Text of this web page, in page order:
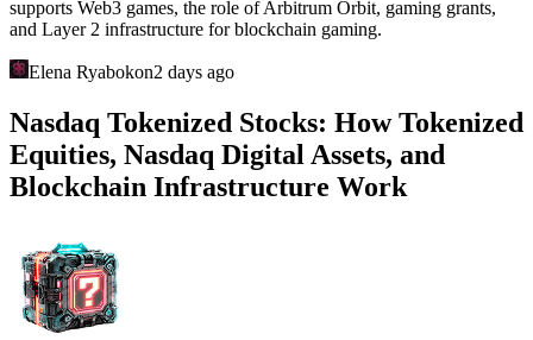
supports Web3 games, the role of Arbitrum Orbit, gaming grants,
and Layer 2 infrastructure for blockchain gaming.
Elena Ryabokon2 days ago
Nasdaq Tokenized Stocks: How Tokenized
Equities, Nasdaq Digital Assets, and
Blockchain Infrastructure Work